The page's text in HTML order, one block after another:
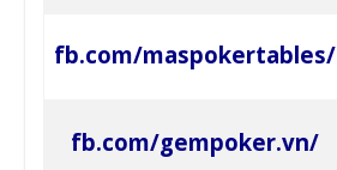
fb.com/maspokertables/
fb.com/gempoker.vn/